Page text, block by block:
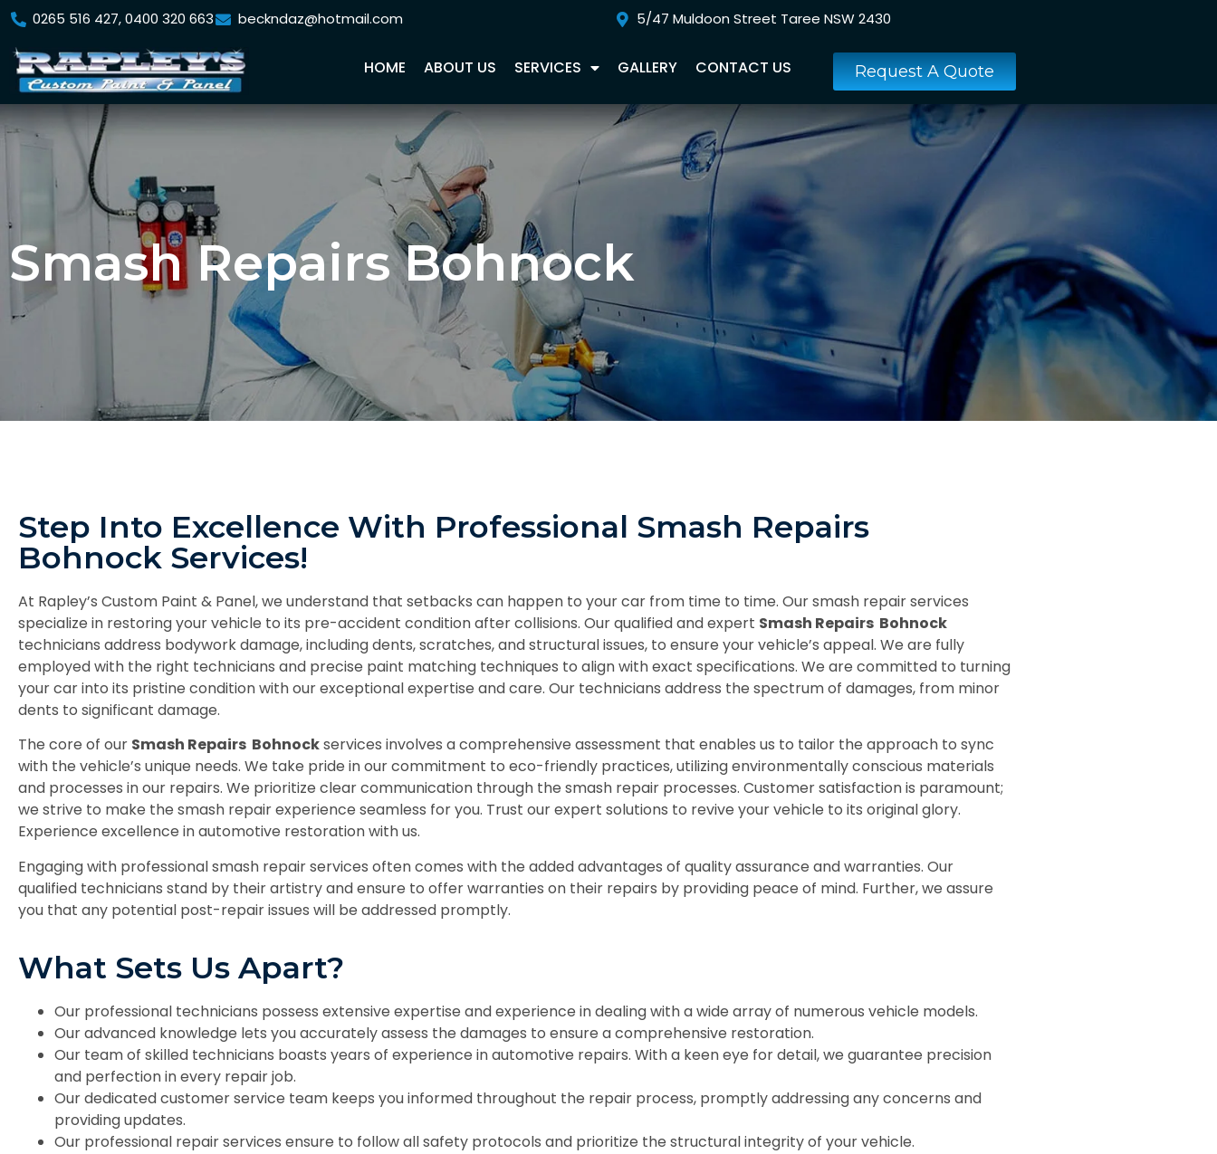
0265 516 427, 0400 320 663 beckndaz@hotmail.com 5/47 Muldoon Street Taree NSW 2430
HOME ABOUT US SERVICES GALLERY CONTACT US Request A Quote
Smash Repairs Bohnock
Step Into Excellence With Professional Smash Repairs
Bohnock Services!
At Rapley’s Custom Paint & Panel, we understand that setbacks can happen to your car from time to time. Our smash repair services
specialize in restoring your vehicle to its pre-accident condition after collisions. Our qualified and expert Smash Repairs Bohnock
technicians address bodywork damage, including dents, scratches, and structural issues, to ensure your vehicle’s appeal. We are fully
employed with the right technicians and precise paint matching techniques to align with exact specifications. We are committed to turning
your car into its pristine condition with our exceptional expertise and care. Our technicians address the spectrum of damages, from minor
dents to significant damage.
The core of our Smash Repairs Bohnockservices involves a comprehensive assessment that enables us to tailor the approach to sync
with the vehicle’s unique needs. We take pride in our commitment to eco-friendly practices, utilizing environmentally conscious materials
and processes in our repairs. We prioritize clear communication through the smash repair processes. Customer satisfaction is paramount;
we strive to make the smash repair experience seamless for you. Trust our expert solutions to revive your vehicle to its original glory.
Experience excellence in automotive restoration with us.
Engaging with professional smash repair services often comes with the added advantages of quality assurance and warranties. Our
qualified technicians stand by their artistry and ensure to offer warranties on their repairs by providing peace of mind. Further, we assure
you that any potential post-repair issues will be addressed promptly.
What Sets Us Apart?
Our professional technicians possess extensive expertise and experience in dealing with a wide array of numerous vehicle models.
Our advanced knowledge lets you accurately assess the damages to ensure a comprehensive restoration.
Our team of skilled technicians boasts years of experience in automotive repairs. With a keen eye for detail, we guarantee precision
and perfection in every repair job.
Our dedicated customer service team keeps you informed throughout the repair process, promptly addressing any concerns and
providing updates.
Our professional repair services ensure to follow all safety protocols and prioritize the structural integrity of your vehicle.